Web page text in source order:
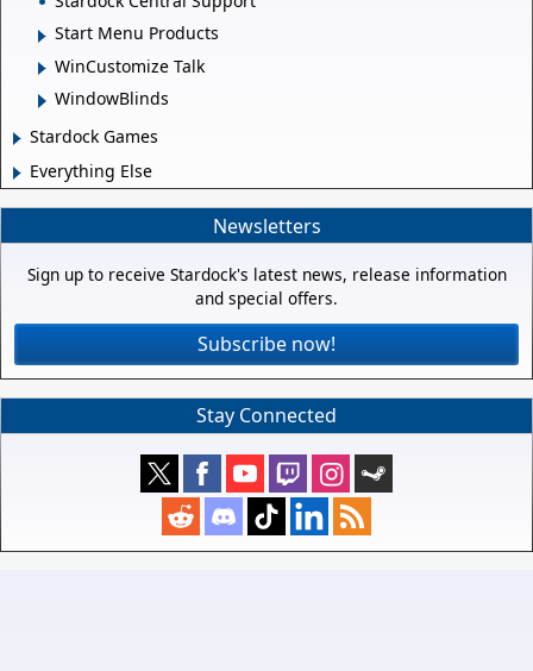
Start Menu Products
WinCustomize Talk
WindowBlinds
Stardock Games
Everything Else
Newsletters
Sign up to receive Stardock's latest news, release information
and special offers.
Subscribe now!
Stay Connected